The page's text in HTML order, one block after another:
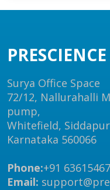
Surya Office Space
72/12, Nallurahalli
pump,
Whitefield,
Karnataka 560066
Phone:+91
Email: